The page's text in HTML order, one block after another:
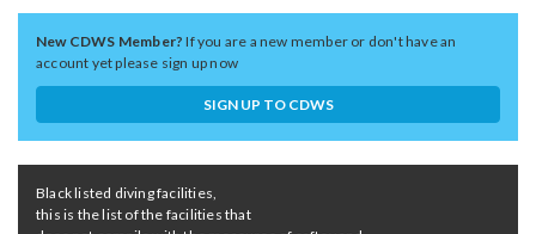
New CDWS Member?If you are a new member or don't have an
account yet please sign up now
SIGN UP TO CDWS
Black listed diving facilities,
this is the list of the facilities that